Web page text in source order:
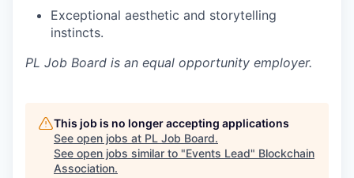
Exceptional aesthetic and storytelling
instincts.
PL Job Board is an equal opportunity employer.
This job is no longer accepting applications
See open jobs at PL Job Board.
See open jobs similar to "Events Lead" Blockchain
Association.